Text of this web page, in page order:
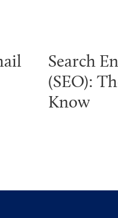
Search
(SEO):
Know